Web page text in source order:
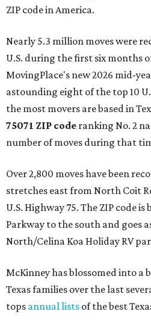
ZIP code in America.
Nearly 5.3 million moves were
U.S. during the first six months
MovingPlace's new 2026 mid-
astounding eight of the top 10
the most movers are based in
75071 ZIP code ranking No. 2
number of moves during that
Over 2,800 moves have been
stretches east from North Coit
U.S. Highway 75. The ZIP code
Parkway to the south and goes
North/Celina Koa Holiday RV
McKinney has blossomed into
Texas families over the last
tops annual lists of the best